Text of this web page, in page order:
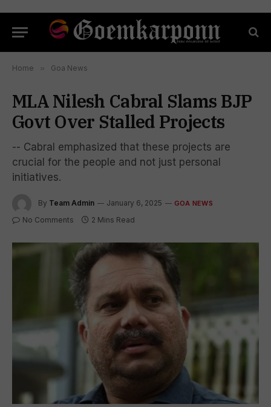
Home » Goa News
MLA Nilesh Cabral Slams BJP
Govt Over Stalled Projects
-- Cabral emphasized that these projects are
crucial for the people and not just personal
initiatives.
By Team Admin January 6, 2025 GOA NEWS
No Comments 2 Mins Read